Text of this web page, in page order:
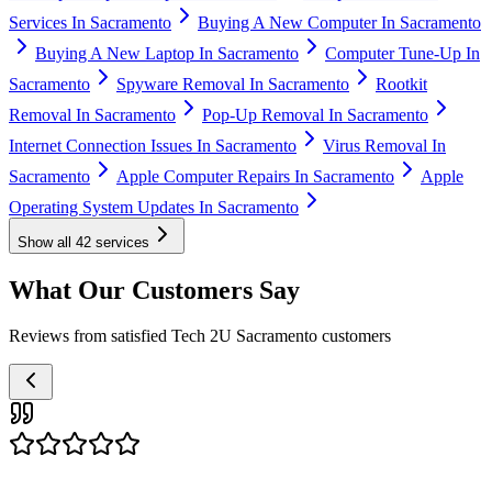
Services In Sacramento
Buying A New Computer In Sacramento
Buying A New Laptop In Sacramento
Computer Tune-Up In
Sacramento
Spyware Removal In Sacramento
Rootkit
Removal In Sacramento
Pop-Up Removal In Sacramento
Internet Connection Issues In Sacramento
Virus Removal In
Sacramento
Apple Computer Repairs In Sacramento
Apple
Operating System Updates In Sacramento
Show all 42 services
What Our Customers Say
Reviews from satisfied Tech 2U Sacramento customers